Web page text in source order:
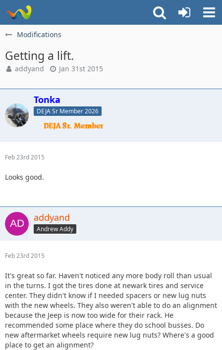
Modifications
Getting a lift.
addyand Jan 31st 2015
Tonka
DEJA Sr Member 2026
Feb 23rd 2015
Looks good.
addyand
Andrew Addy
Feb 23rd 2015
It's great so far. Haven't noticed any more body roll than usual
in the turns. I got the tires done at newark tires and service
center. They didn't know if I needed spacers or new lug nuts
with the new wheels. They also weren't able to do an alignment
because the Jeep is now too wide for their rack. He
recommended some place where they do school busses. Do
new aftermarket wheels require new lug nuts? Where's a good
place to get an alignment?